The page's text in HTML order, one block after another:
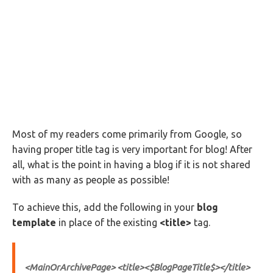
Most of my readers come primarily from Google, so
having proper title tag is very important for blog! After
all, what is the point in having a blog if it is not shared
with as many as people as possible!
To achieve this, add the following in your blog
template in place of the existing <title> tag.
<MainOrArchivePage> <title><$BlogPageTitle$></title>